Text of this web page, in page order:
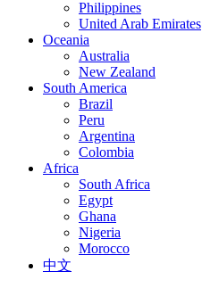
Philippines
United Arab Emirates
Oceania
Australia
New Zealand
South America
Brazil
Peru
Argentina
Colombia
Africa
South Africa
Egypt
Ghana
Nigeria
Morocco
中文